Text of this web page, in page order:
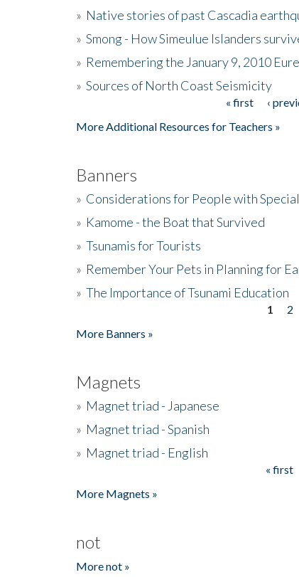
» Native stories of past Cascadia
» Smong - How Simeulue Islanders
» Remembering the January 9, 2010
» Sources of North Coast Seismicity
« first ‹
More Additional Resources for Teachers »
Banners
» Considerations for People with
» Kamome - the Boat that Survived
» Tsunamis for Tourists
» Remember Your Pets in Planning for
» The Importance of Tsunami Education
1 2
More Banners »
Magnets
» Magnet triad - Japanese
» Magnet triad - Spanish
» Magnet triad - English
« first
More Magnets »
not
More not »